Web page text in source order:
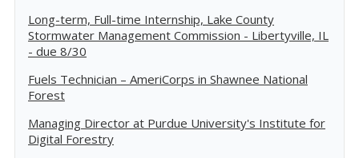
Long-term, Full-time Internship, Lake County
Stormwater Management Commission - Libertyville, IL
- due 8/30
Fuels Technician – AmeriCorps in Shawnee National
Forest
Managing Director at Purdue University's Institute for
Digital Forestry